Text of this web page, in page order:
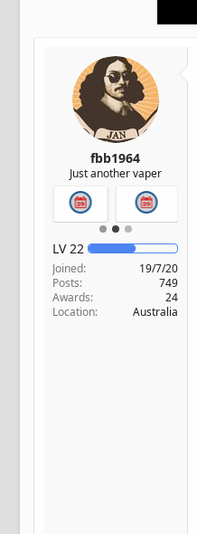
fbb1964
Just another vaper
LV22
Joined
19/7/20
Posts
749
Awards
24
Location
Australia